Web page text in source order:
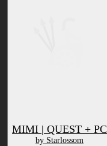
MIMI | QUEST + PC
by Starlossom